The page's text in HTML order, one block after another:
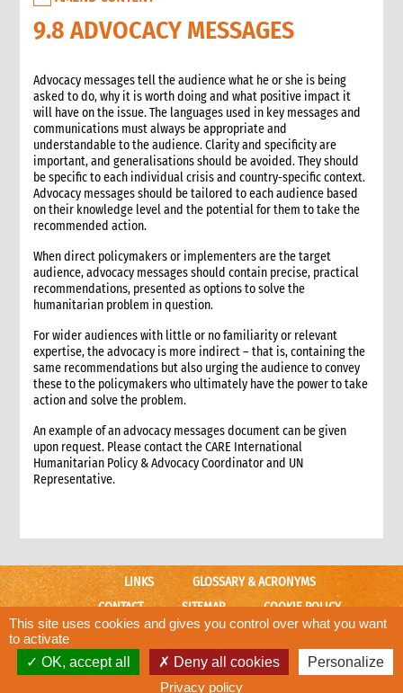
End of Implementation
6. Monitoring
Impact, Outcome, and Process Monitoring
Market monitoring
7. Evaluation and Learning
Evaluation
Learning
2. Advocacy
1. Role of advocacy in an emergency
1.2 Role of a policy and advocacy advisor in an emergency
2. Critical steps for advocacy
3. Approaches to advocacy
5. Rights-based frameworks for advocacy
6. Activating and coordinating advocacy in CARE
6.1 Support for CO advocacy efforts
6.2 Global-level advocacy
7. Issues identification and prioritisation
7.1 Common advocacy themes in emergencies.
8. Criteria for deciding to engage in advocacy
9. Developing an advocacy strategy and taking action.
9.2 Key questions and strategy format
9.3 Problem analysis
9.3.1 Information gathering
9.3.2 Problem analysis checklist
9.4 Goal and objectives
9.8 ADVOCACY MESSAGES
Advocacy messages tell the audience what he or she is being
asked to do, why it is worth doing and what positive impact it
will have on the issue. The languages used in key messages and
communications must always be appropriate and
understandable to the audience. Clarity and specificity are
important, and generalisations should be avoided. They should
be specific to each individual crisis and country-specific context.
Advocacy messages should be tailored to each audience based
on their knowledge level and the potential for them to take the
recommended action.
When direct policymakers or implementers are the target
audience, advocacy messages should contain precise, practical
recommendations, presented as options to solve the
humanitarian problem in question.
For wider audiences with little or no familiarity or relevant
expertise, the advocacy is more indirect – that is, containing the
same recommendations but also urging the audience to convey
these to the policymakers who ultimately have the power to take
action and solve the problem.
An example of an advocacy messages document can be given
upon request. Please contact the CARE International
Humanitarian Policy & Advocacy Coordinator and UN
Representative.
LINKS
GLOSSARY & ACRONYMS
CONTACT
SITEMAP
COOKIE POLICY
CARE WEBSITE
© CARE International
Designed and developed by
This site uses cookies and gives you control over what you want
to activate
OK, accept all
Deny all cookies
Personalize
Privacy policy